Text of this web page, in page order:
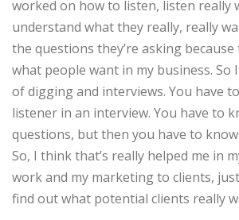
worked on how to listen, listen really
understand what they really, really
the questions they’re asking because
what people want in my business. So
of digging and interviews. You have
listener in an interview. You have to
questions, but then you have to
So, I think that’s really helped me in
work and my marketing to clients,
find out what potential clients really